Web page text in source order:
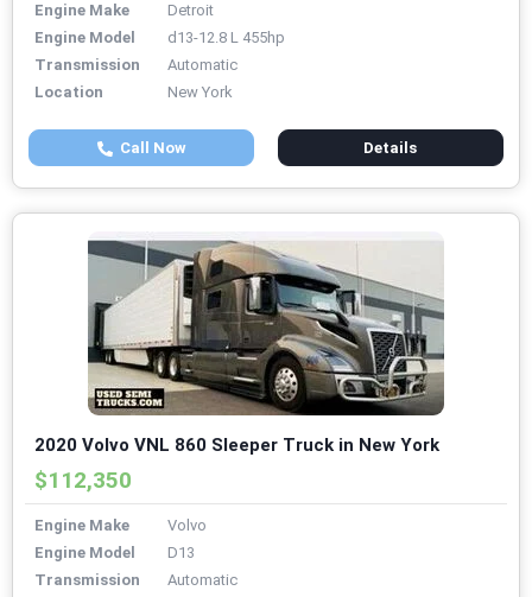
Engine Make
Detroit
Engine Model
d13-12.8 L 455hp
Transmission
Automatic
Location
New York
Call Now Details
2020 Volvo VNL 860 Sleeper Truck in New York
$112,350
Engine Make
Volvo
Engine Model
D13
Transmission
Automatic